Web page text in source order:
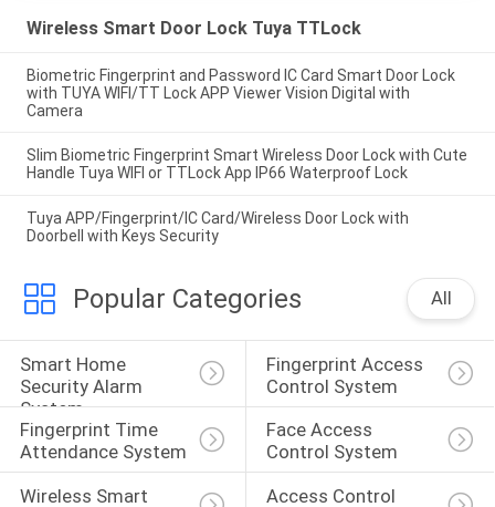
Wireless Smart Door Lock Tuya TTLock
Biometric Fingerprint and Password IC Card Smart Door Lock
with TUYA WIFI/TT Lock APP Viewer Vision Digital with
Camera
Slim Biometric Fingerprint Smart Wireless Door Lock with Cute
Handle Tuya WIFI or TTLock App IP66 Waterproof Lock
Tuya APP/Fingerprint/IC Card/Wireless Door Lock with
Doorbell with Keys Security
Popular Categories All
Smart Home
Security Alarm
System
Fingerprint Access
Control System
Fingerprint Time
Attendance System
Face Access
Control System
Wireless Smart
Access Control